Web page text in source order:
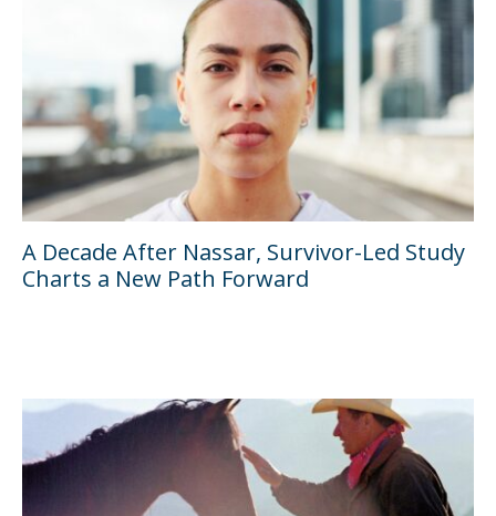
A Decade After Nassar, Survivor-Led Study
Charts a New Path Forward